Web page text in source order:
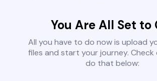
You Are All Set to
All you have to do now is upload
files and start your journey.
do that below: